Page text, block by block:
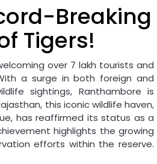
Breaking
Tigers!
over 7 lakh tourists and
a surge in both foreign and
sightings, Ranthambore is
this iconic wildlife haven,
has reaffirmed its status as a
highlights the growing
efforts within the reserve.